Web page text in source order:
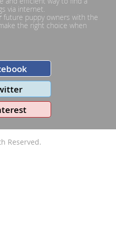
via internet.
future puppy owners with the
the right choice when
Reserved.